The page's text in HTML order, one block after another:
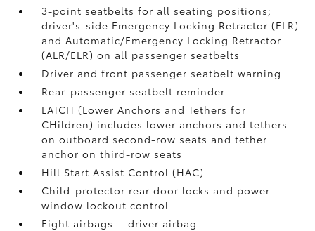
3-point seatbelts for all seating positions;
driver's-side Emergency Locking Retractor (ELR)
and Automatic/Emergency Locking Retractor
(ALR/ELR) on all passenger seatbelts
Driver and front passenger seatbelt warning
Rear-passenger seatbelt reminder
LATCH (Lower Anchors and Tethers for
CHildren) includes lower anchors and tethers
on outboard second-row seats and tether
anchor on third-row seats
Hill Start Assist Control (HAC)
Child-protector rear door locks and power
window lockout control
Eight airbags—driver airbag